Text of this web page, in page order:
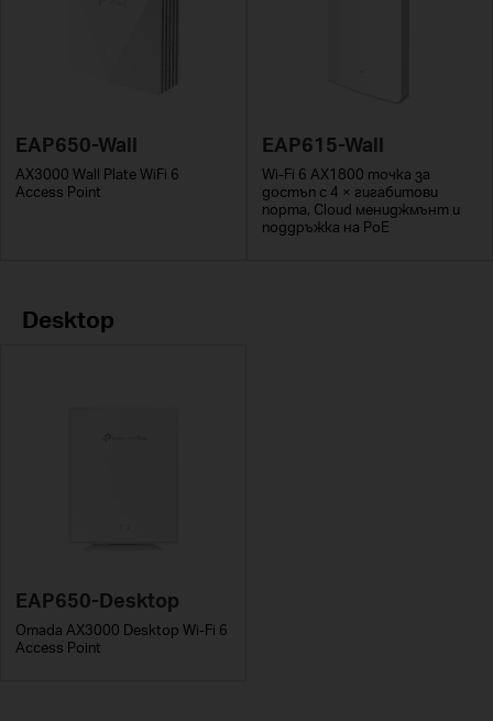
EAP650-Wall
AX3000 Wall Plate WiFi 6
Access Point
EAP615-Wall
Wi-Fi 6 AX1800 точка за
достъп с 4 × гигабитови
порта, Cloud мениджмънт и
поддръжка на PoE
Desktop
EAP650-Desktop
Omada AX3000 Desktop Wi-Fi 6
Access Point